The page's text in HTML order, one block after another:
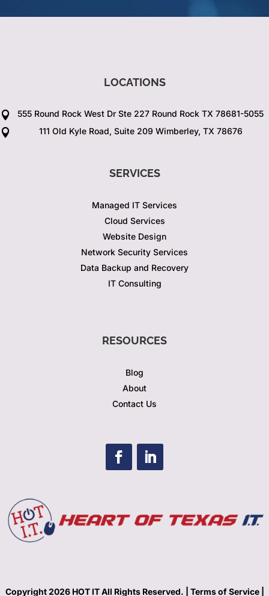
LOCATIONS
 555 Round Rock West Dr Ste 227 Round Rock TX 78681-5055
 111 Old Kyle Road, Suite 209 Wimberley, TX 78676
SERVICES
Managed IT Services
Cloud Services
Website Design
Network Security Services
Data Backup and Recovery
IT Consulting
RESOURCES
Blog
About
Contact Us
Copyright 2026 HOT IT All Rights Reserved. | Terms of Service |